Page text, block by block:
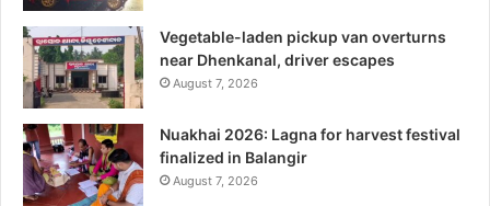
Vegetable-laden pickup van overturns
near Dhenkanal, driver escapes
August 7, 2026
Nuakhai 2026: Lagna for harvest festival
finalized in Balangir
August 7, 2026